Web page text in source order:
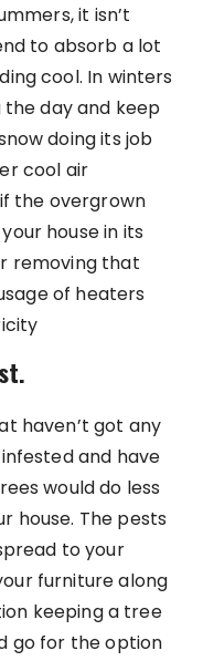
it isn’t
to absorb a lot
cool. In winters
day and keep
doing its job
cool air
the overgrown
house in its
removing that
of heaters
haven’t got any
and have
would do less
house. The pests
to your
furniture along
keeping a tree
go for the option